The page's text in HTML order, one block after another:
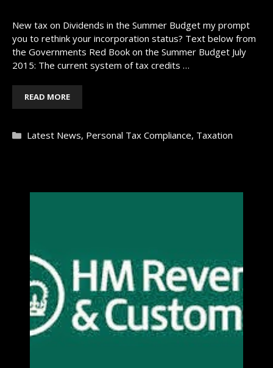
New tax on Dividends in the Summer Budget my prompt
you to rethink your incorporation status? Text below from
the Governments Red Book on the Summer Budget July
2015: The current system of tax credits …
READ MORE
Categories
Latest News, Personal Tax Compliance, Taxation